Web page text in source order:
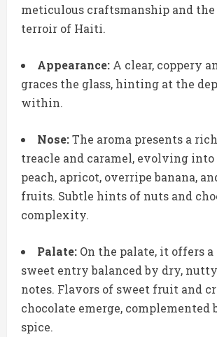
meticulous craftsmanship and
terroir of Haiti.
Appearance: A clear, coppery
graces the glass, hinting at the
within.
Nose:The aroma presents a
treacle and caramel, evolving into
peach, apricot, overripe banana,
fruits. Subtle hints of nuts and
complexity.
Palate: On the palate, it offers
sweet entry balanced by dry,
notes. Flavors of sweet fruit and
chocolate emerge, complemented
spice.